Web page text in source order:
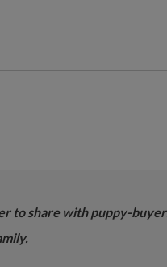
to share with puppy-